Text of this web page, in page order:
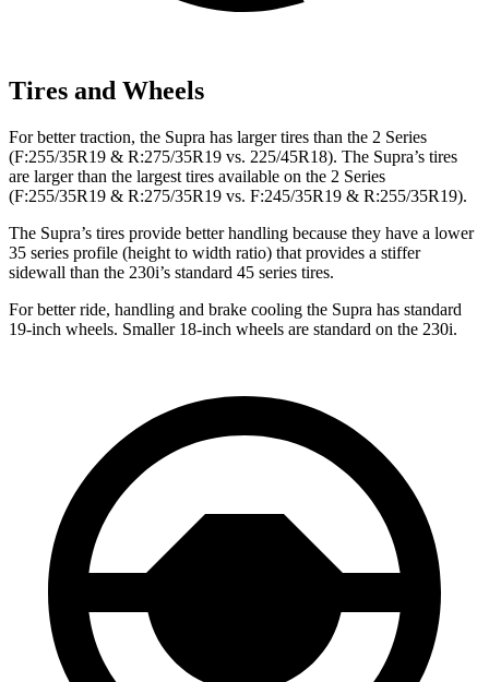
Tires and Wheels
For better traction, the Supra has larger tires than the 2 Series
(F:255/35R19 & R:275/35R19 vs. 225/45R18). The Supra’s tires
are larger than the largest tires available on the 2 Series
(F:255/35R19 & R:275/35R19 vs. F:245/35R19 & R:255/35R19).
The Supra’s tires provide better handling because they have a lower
35 series profile (height to width ratio) that provides a stiffer
sidewall than the 230i’s standard 45 series tires.
For better ride, handling and brake cooling the Supra has standard
19-inch wheels. Smaller 18-inch wheels are standard on the 230i.